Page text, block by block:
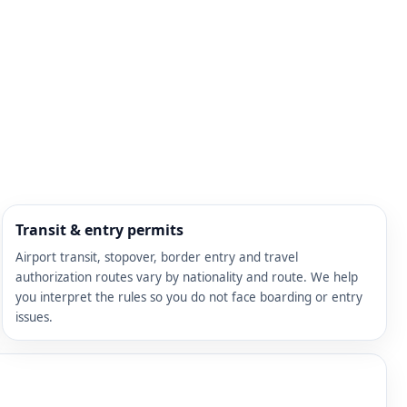
Transit & entry permits
Airport transit, stopover, border entry and travel
authorization routes vary by nationality and route. We help
you interpret the rules so you do not face boarding or entry
issues.